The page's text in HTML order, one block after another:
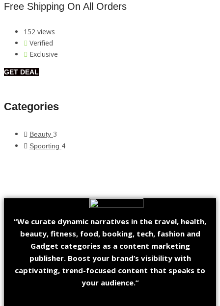
Free Shipping On All Orders
152 views
Verified
Exclusive
GET DEAL
Categories
Beauty 3
Spoorting 4
“We curate dynamic narratives in the travel, health,
beauty, fitness, food, booking, tech, fashion and
Gadget categories as a content marketing
publisher. Boost your brand’s visibility with
captivating, trend-focused content that speaks to
your audience.”